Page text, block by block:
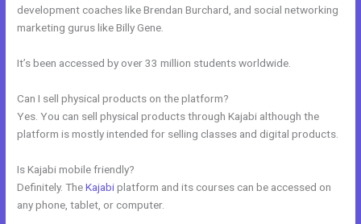
development coaches like Brendan Burchard, and social networking
marketing gurus like Billy Gene.
It’s been accessed by over 33 million students worldwide.
Can I sell physical products on the platform?
Yes. You can sell physical products through Kajabi although the
platform is mostly intended for selling classes and digital products.
Is Kajabi mobile friendly?
Definitely. TheKajabiplatform and its courses can be accessed on
any phone, tablet, or computer.